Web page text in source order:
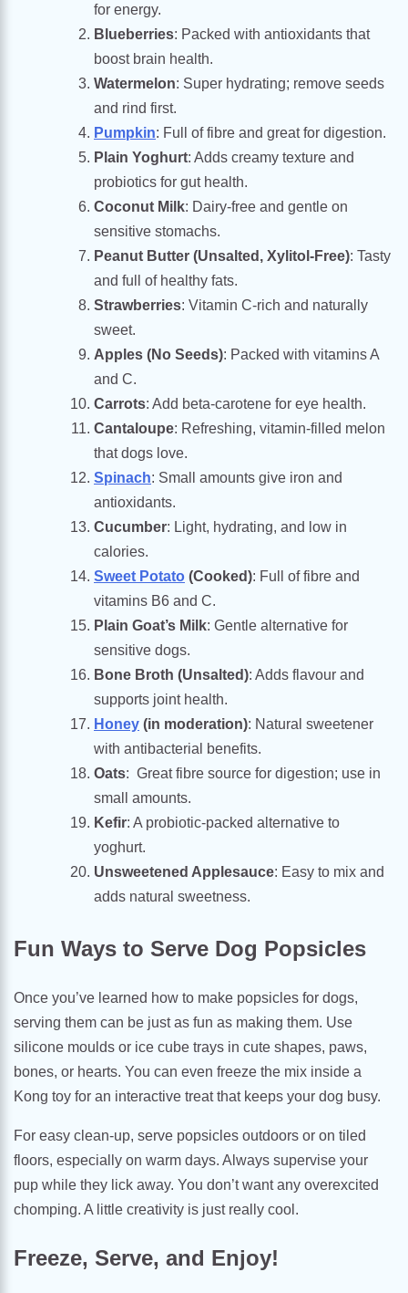
for energy.
Blueberries: Packed with antioxidants that
boost brain health.
Watermelon: Super hydrating; remove seeds
and rind first.
Pumpkin: Full of fibre and great for digestion.
Plain Yoghurt: Adds creamy texture and
probiotics for gut health.
Coconut Milk: Dairy-free and gentle on
sensitive stomachs.
Peanut Butter (Unsalted, Xylitol-Free): Tasty
and full of healthy fats.
Strawberries: Vitamin C-rich and naturally
sweet.
Apples (No Seeds): Packed with vitamins A
and C.
Carrots: Add beta-carotene for eye health.
Cantaloupe: Refreshing, vitamin-filled melon
that dogs love.
Spinach: Small amounts give iron and
antioxidants.
Cucumber: Light, hydrating, and low in
calories.
Sweet Potato (Cooked): Full of fibre and
vitamins B6 and C.
Plain Goat’s Milk: Gentle alternative for
sensitive dogs.
Bone Broth (Unsalted): Adds flavour and
supports joint health.
Honey (in moderation): Natural sweetener
with antibacterial benefits.
Oats: Great fibre source for digestion; use in
small amounts.
Kefir: A probiotic-packed alternative to
yoghurt.
Unsweetened Applesauce: Easy to mix and
adds natural sweetness.
Fun Ways to Serve Dog Popsicles
Once you’ve learned how to make popsicles for dogs,
serving them can be just as fun as making them. Use
silicone moulds or ice cube trays in cute shapes, paws,
bones, or hearts. You can even freeze the mix inside a
Kong toy for an interactive treat that keeps your dog busy.
For easy clean-up, serve popsicles outdoors or on tiled
floors, especially on warm days. Always supervise your
pup while they lick away. You don’t want any overexcited
chomping. A little creativity is just really cool.
Freeze, Serve, and Enjoy!